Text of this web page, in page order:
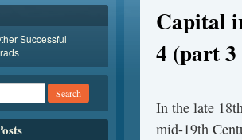
Capital
4 (part
In the late
mid-19th
Successful